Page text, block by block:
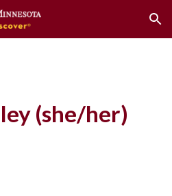
Skip to navigation
(she/her)